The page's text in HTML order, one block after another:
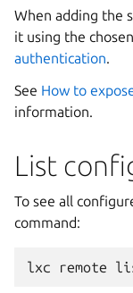
When adding the
it using the
authentication.
See How to
information.
List
To see all
command: